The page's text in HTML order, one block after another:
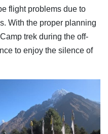
flight problems due to
With the proper planning
trek during the off-
to enjoy the silence of